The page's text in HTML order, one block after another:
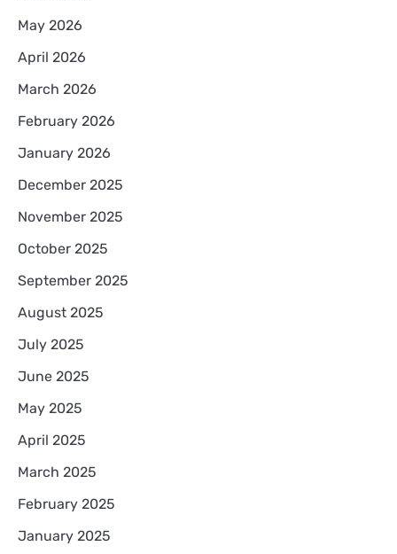
May 2026
April 2026
March 2026
February 2026
January 2026
December 2025
November 2025
October 2025
September 2025
August 2025
July 2025
June 2025
May 2025
April 2025
March 2025
February 2025
January 2025